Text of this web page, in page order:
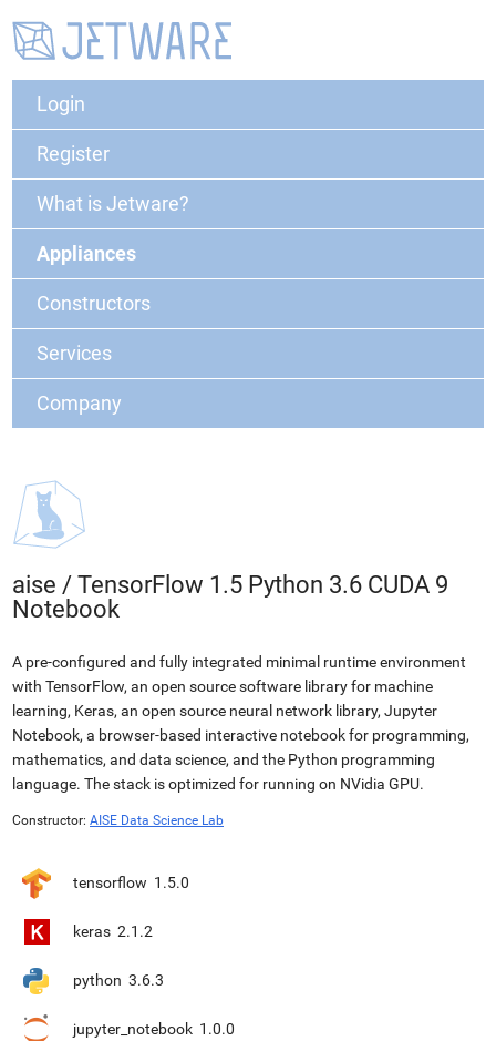
Login
Register
What is Jetware?
Appliances
Constructors
Services
Company
aise / TensorFlow 1.5 Python 3.6 CUDA 9
Notebook
A pre-configured and fully integrated minimal runtime environment
with TensorFlow, an open source software library for machine
learning, Keras, an open source neural network library, Jupyter
Notebook, a browser-based interactive notebook for programming,
mathematics, and data science, and the Python programming
language. The stack is optimized for running on NVidia GPU.
Constructor: AISE Data Science Lab
tensorflow 1.5.0
keras 2.1.2
python 3.6.3
jupyter_notebook 1.0.0